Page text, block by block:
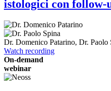
istologici con follow-
Dr. Domenico Patarino, Dr. Paolo
Watch recording
On-demand
webinar